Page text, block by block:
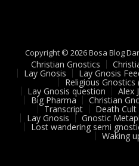
Copyright © 2026 Bosa Blog
Christian Gnostics
Lay Gnosis Lay Gnosis
Religious
Lay Gnosis question Alex
Big Pharma Christian
Transcript Death Cult
Lay Gnosis Gnostic
Lost wandering semi
Waking